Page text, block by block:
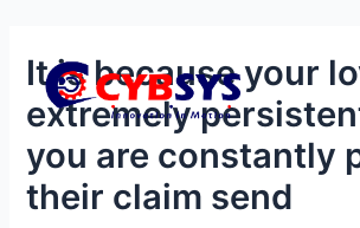
It is because your
extremely
you are constantly
their claim send